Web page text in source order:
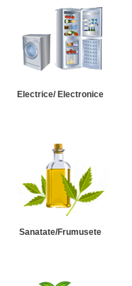
Electrice/ Electronice
Sanatate/Frumusete